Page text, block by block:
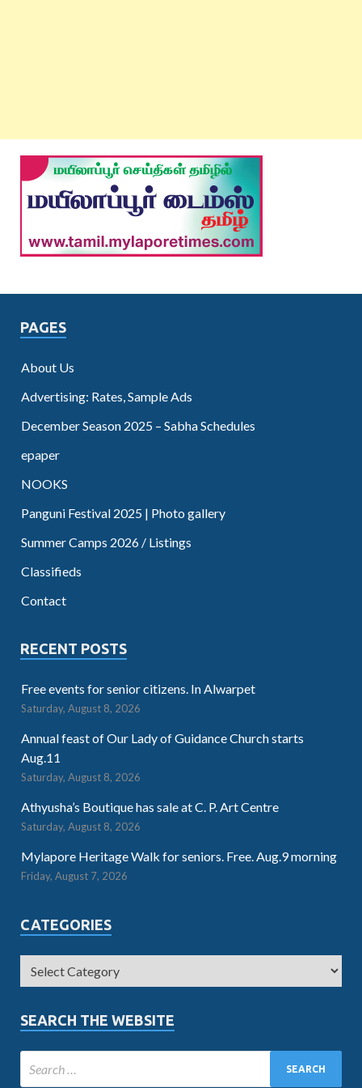
PAGES
About Us
Advertising: Rates, Sample Ads
December Season 2025 – Sabha Schedules
epaper
NOOKS
Panguni Festival 2025 | Photo gallery
Summer Camps 2026 / Listings
Classifieds
Contact
RECENT POSTS
Free events for senior citizens. In Alwarpet
Saturday, August 8, 2026
Annual feast of Our Lady of Guidance Church starts
Aug.11
Saturday, August 8, 2026
Athyusha’s Boutique has sale at C. P. Art Centre
Saturday, August 8, 2026
Mylapore Heritage Walk for seniors. Free. Aug.9 morning
Friday, August 7, 2026
CATEGORIES
SEARCH THE WEBSITE